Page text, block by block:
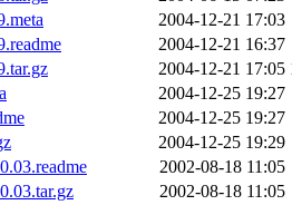
2004-12-21 17:03
2004-12-21 16:37
2004-12-21 17:05
2004-12-25 19:27
2004-12-25 19:27
2004-12-25 19:29
2002-08-18 11:05
2002-08-18 11:05